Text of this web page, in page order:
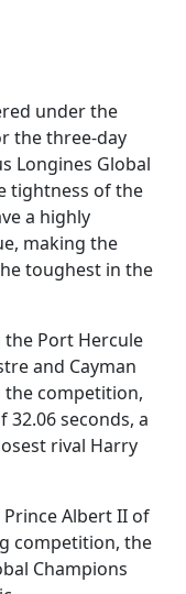
under the
the three-day
Longines Global
tightness of the
a highly
making the
toughest in the
Port Hercule
and Cayman
the competition,
seconds, a
rival Harry
Albert II of
competition, the
Champions